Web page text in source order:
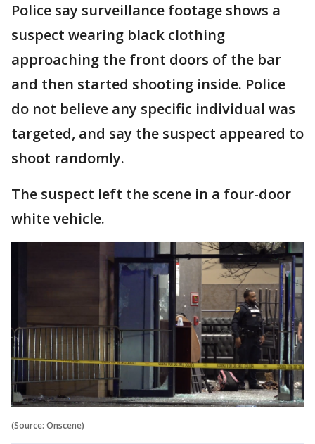
Police say surveillance footage shows a
suspect wearing black clothing
approaching the front doors of the bar
and then started shooting inside. Police
do not believe any specific individual was
targeted, and say the suspect appeared to
shoot randomly.
The suspect left the scene in a four-door
white vehicle.
(Source: Onscene)